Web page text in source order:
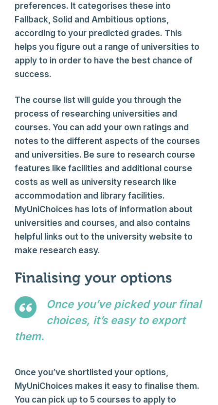
preferences. It categorises these into
Fallback, Solid and Ambitious options,
according to your predicted grades. This
helps you figure out a range of universities to
apply to in order to have the best chance of
success.
The course list will guide you through the
process of researching universities and
courses. You can add your own ratings and
notes to the different aspects of the courses
and universities. Be sure to research course
features like facilities and additional course
costs as well as university research like
accommodation and library facilities.
MyUniChoices has lots of information about
universities and courses, and also contains
helpful links out to the university website to
make research easy.
Finalising your options
Once you’ve picked your final
choices, it’s easy to export
them.
Once you’ve shortlisted your options,
MyUniChoices makes it easy to finalise them.
You can pick up to 5 courses to apply to